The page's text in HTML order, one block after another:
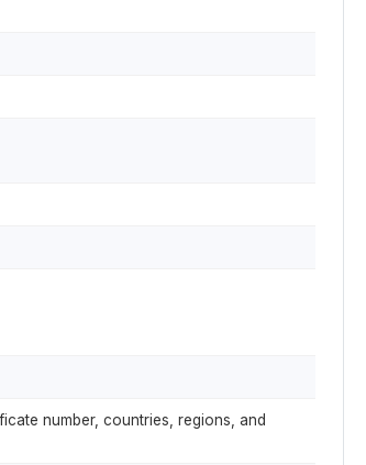
number, countries, regions, and